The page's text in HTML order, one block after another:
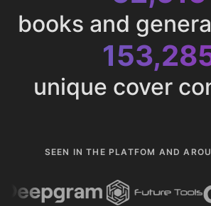
books and
unique cover
SEEN IN THE PLATFOM AND